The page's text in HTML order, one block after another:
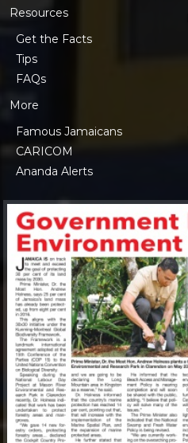
Resources
Get the Facts
Tips
FAQs
More
Famous Jamaicans
CARICOM
Ananda Alerts